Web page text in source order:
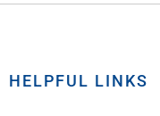
HELPFUL LINKS